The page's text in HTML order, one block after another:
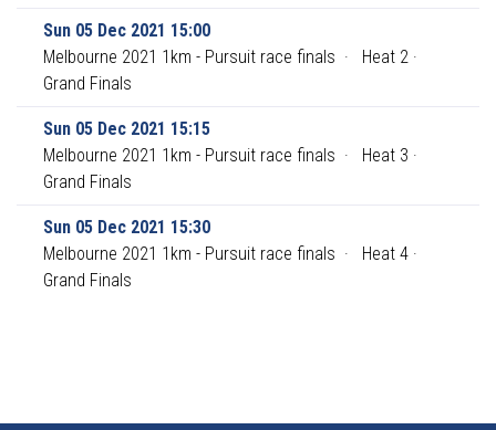
Sun 05 Dec 2021 15:00
Melbourne 2021 1km - Pursuit race finals ·
Heat 2 ·
Grand Finals
Sun 05 Dec 2021 15:15
Melbourne 2021 1km - Pursuit race finals ·
Heat 3 ·
Grand Finals
Sun 05 Dec 2021 15:30
Melbourne 2021 1km - Pursuit race finals ·
Heat 4 ·
Grand Finals